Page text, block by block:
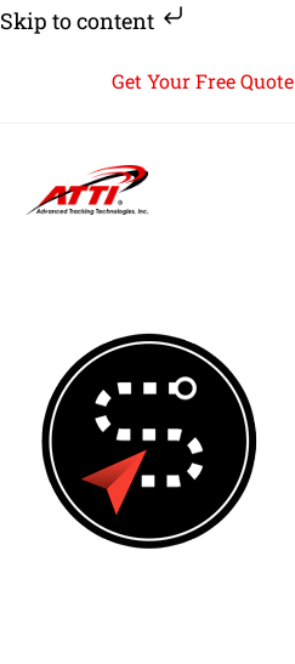
Skip to content
Get Your Free Quote